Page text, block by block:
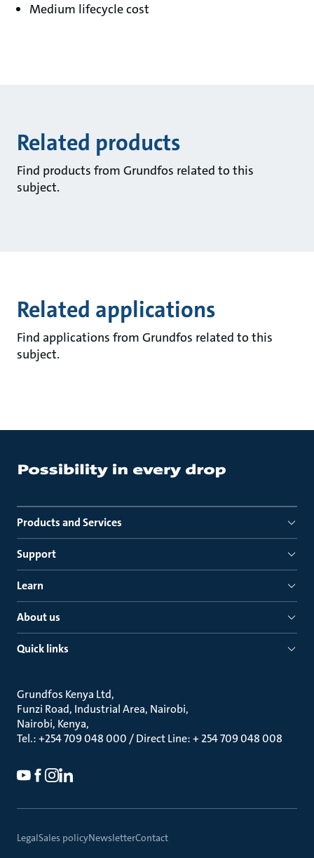
Medium lifecycle cost
Related products
Find products from Grundfos related to this
subject.
Related applications
Find applications from Grundfos related to this
subject.
Products and Services
Support
Learn
About us
Quick links
Grundfos Kenya Ltd
Funzi Road, Industrial Area, Nairobi
Nairobi, Kenya
Tel.: +254 709 048 000 / Direct Line: + 254 709 048 008
LegalSales policyNewsletterContact